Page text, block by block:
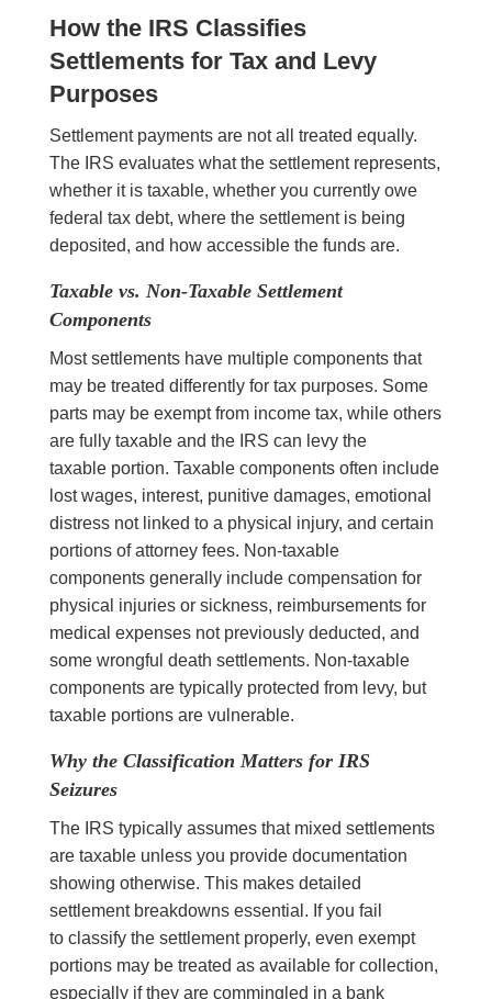
How the IRS Classifies
Settlements for Tax and Levy
Purposes
Settlement payments are not all treated equally.
The IRS evaluates what the settlement represents,
whether it is taxable, whether you currently owe
federal tax debt, where the settlement is being
deposited, and how accessible the funds are.
Taxable vs. Non-Taxable Settlement
Components
Most settlements have multiple components that
may be treated differently for tax purposes. Some
parts may be exempt from income tax, while others
are fully taxable and the IRS can levy the
taxable portion. Taxable components often include
lost wages, interest, punitive damages, emotional
distress not linked to a physical injury, and certain
portions of attorney fees. Non-taxable
components generally include compensation for
physical injuries or sickness, reimbursements for
medical expenses not previously deducted, and
some wrongful death settlements. Non-taxable
components are typically protected from levy, but
taxable portions are vulnerable.
Why the Classification Matters for IRS
Seizures
The IRS typically assumes that mixed settlements
are taxable unless you provide documentation
showing otherwise. This makes detailed
settlement breakdowns essential. If you fail
to classify the settlement properly, even exempt
portions may be treated as available for collection,
especially if they are commingled in a bank